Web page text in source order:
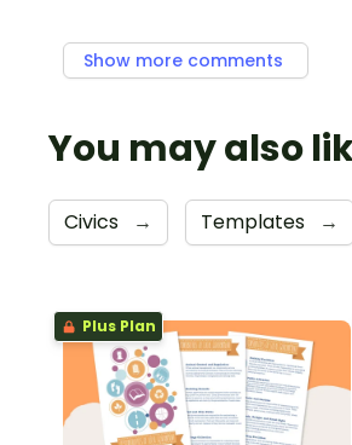
Show more comments
You may also
Civics → Templates →
Plus Plan